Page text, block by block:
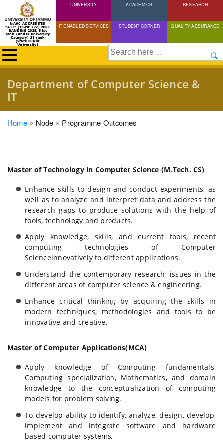
Skip
to
content
NAAC ACCREDITED
"A++" (CGPA:3.72) NIRF
RANKING 2025: 51st
rank (under University
Category) 21 rank
(State Public
University)
UNIVERSITY ACADEMICS RESEARCH
IT ENABLED SERVICES STUDENT CORNER QUALITY ASSURANCE
Search
Department of Computer Science &
IT
Breadcrumb
Home Node Programme Outcomes
Master of Technology in Computer Science (M.Tech. CS)
Enhance skills to design and conduct experiments, as
well as to analyze and interpret data and address the
research gaps to produce solutions with the help of
tools, technology and products.
Apply knowledge, skills, and current tools, recent
computing technologies of Computer
Scienceinnovatively to different applications.
Understand the contemporary research, issues in the
different areas of computer science & engineering.
Enhance critical thinking by acquiring the skills in
modern techniques, methodologies and tools to be
innovative and creative.
Master of Computer Applications(MCA)
Apply knowledge of Computing fundamentals,
Computing specialization, Mathematics, and domain
knowledge to the conceptualization of computing
models for problem solving.
To develop ability to identify, analyze, design, develop,
implement and integrate software and hardware
based computer systems.